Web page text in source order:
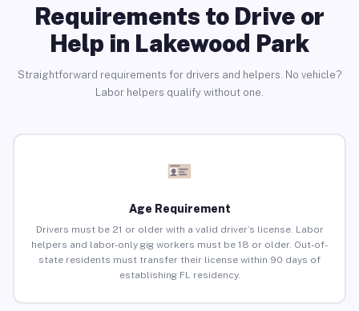
Requirements to Drive or
Help in Lakewood Park
Straightforward requirements for drivers and helpers. No vehicle?
Labor helpers qualify without one.
Age Requirement
Drivers must be 21 or older with a valid driver’s license. Labor
helpers and labor-only gig workers must be 18 or older. Out-of-
state residents must transfer their license within 90 days of
establishing FL residency.